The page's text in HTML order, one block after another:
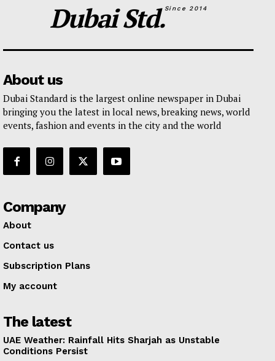
Dubai Std.Since 2014
About us
Dubai Standard is the largest online newspaper in Dubai
bringing you the latest in local news, breaking news, world
events, fashion and events in the city and the world
Company
About
Contact us
Subscription Plans
My account
The latest
UAE Weather: Rainfall Hits Sharjah as Unstable
Conditions Persist